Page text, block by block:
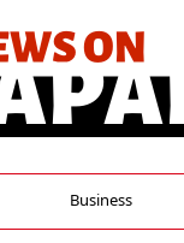
Business